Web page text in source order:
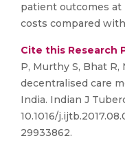
patient outcomes
costs compared
Cite this Research
P, Murthy S, Bhat
decentralised care
India. Indian J
10.1016/
29933862.